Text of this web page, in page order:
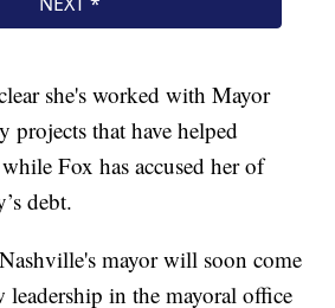
she's worked with Mayor
projects that have helped
Fox has accused her of
debt.
mayor will soon come
leadership in the mayoral office